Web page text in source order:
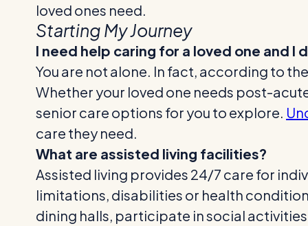
loved ones need.
Starting My Journey
I need help caring for a loved one and I
You are not alone. In fact, according to
Whether your loved one needs post-
senior care options for you to explore.
care they need.
What are assisted living facilities?
Assisted living provides 24/7 care for
limitations, disabilities or health
dining halls, participate in social